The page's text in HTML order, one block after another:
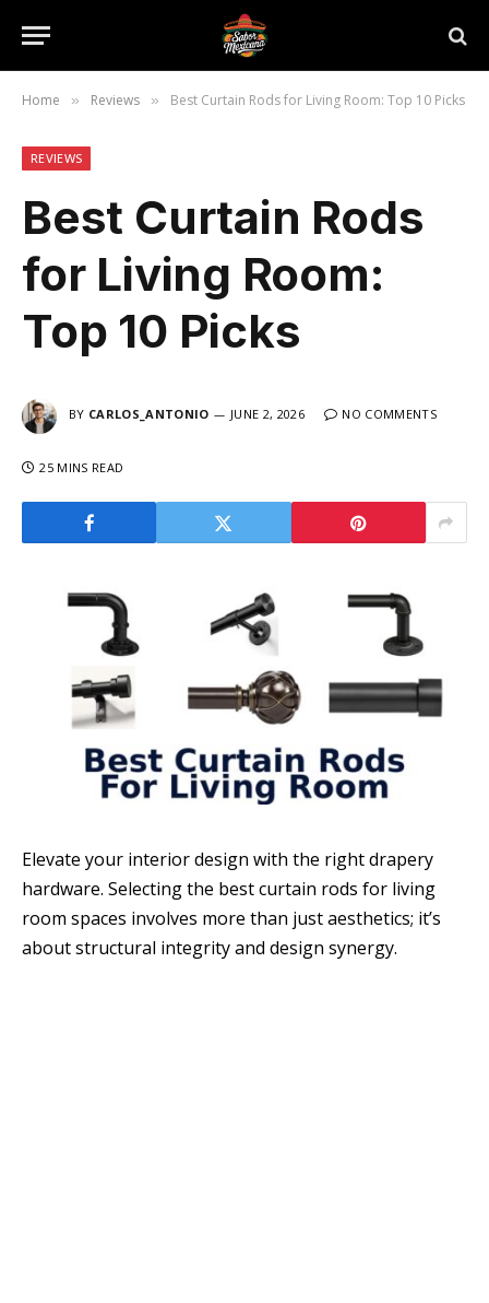
Home » Reviews » Best Curtain Rods for Living Room: Top 10 Picks
REVIEWS
Best Curtain Rods
for Living Room:
Top 10 Picks
BY CARLOS_ANTONIO JUNE 2, 2026 NO COMMENTS
25 MINS READ
Elevate your interior design with the right drapery
hardware. Selecting the best curtain rods for living
room spaces involves more than just aesthetics; it’s
about structural integrity and design synergy.